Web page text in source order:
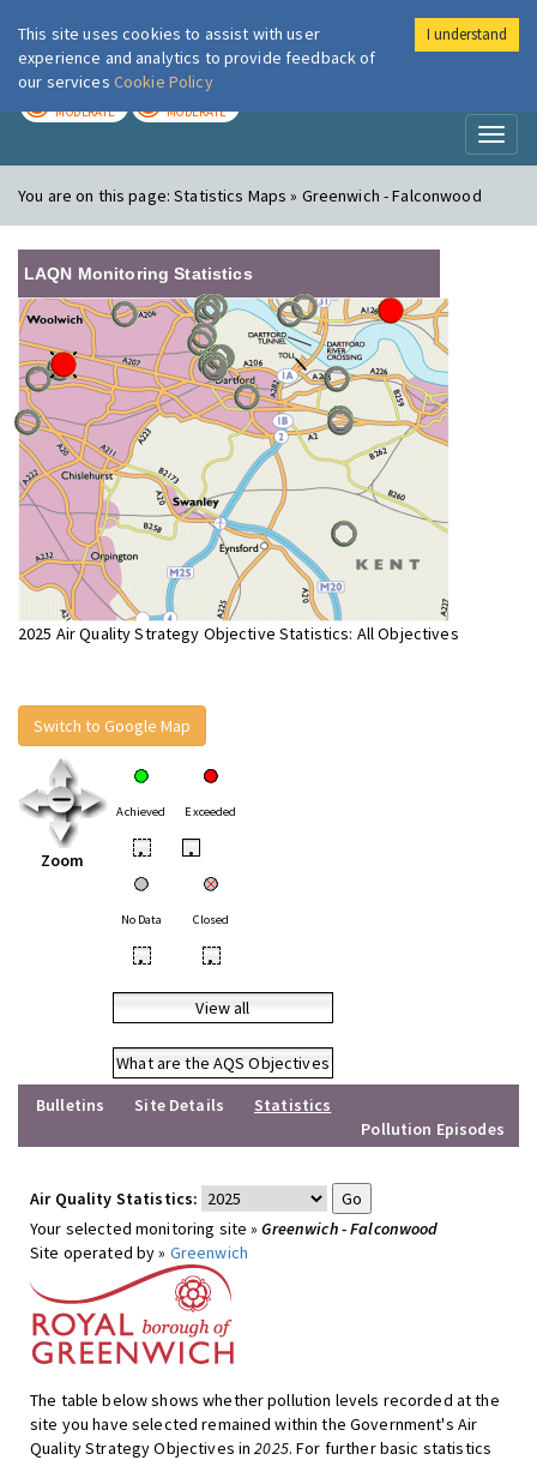
London Air
MODERATE MODERATE
You are on this page:Statistics Maps » Greenwich - Falconwood
LAQN Monitoring Statistics
2025 Air Quality Strategy Objective Statistics: All Objectives
Switch to Google Map
Zoom
Achieved Exceeded
• •
No Data Closed
• •
View all
What are the AQS Objectives
Bulletins
Site Details
Statistics
Pollution Episodes
Air Quality Statistics:
Your selected monitoring site »Greenwich - Falconwood
Site operated by » Greenwich
The table below shows whether pollution levels recorded at the
site you have selected remained within the Government's Air
Quality Strategy Objectives in2025. For further basic statistics
This site uses cookies to assist with user
experience and analytics to provide feedback of
our services Cookie Policy
I understand